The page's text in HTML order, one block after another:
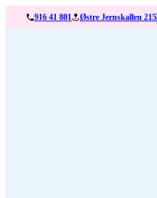
916 41 801 Østre Jernskallen 215